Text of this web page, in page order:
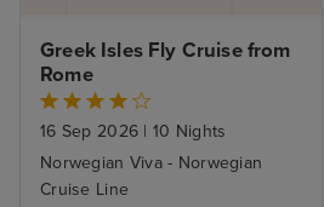
Greek Isles Fly Cruise from
Rome
16 Sep 2026 | 10 Nights
Norwegian Viva - Norwegian
Cruise Line